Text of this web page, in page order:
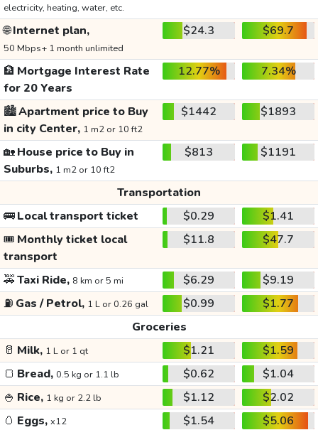
electricity, heating, water, etc.
🌐Internet plan,
50 Mbps+ 1 month unlimited
$24.3 $69.7
🏦 Mortgage Interest Rate
for 20 Years
12.77% 7.34%
🏙️Apartment price to Buy
in city Center, 1 m2 or 10 ft2
$1442 $1893
🏡House price to Buy in
Suburbs, 1 m2 or 10 ft2
$813 $1191
Transportation
🚌Local transport ticket $0.29
$1.41
🎟️ Monthly ticket local
transport
$11.8 $47.7
🚕Taxi Ride, 8 km or 5 mi $6.29
$9.19
⛽ Gas / Petrol, 1 L or 0.26 gal $0.99
$1.77
Groceries
🥛 Milk, 1 L or 1 qt $1.21
$1.59
🍞 Bread, 0.5 kg or 1.1 lb $0.62
$1.04
🍚 Rice, 1 kg or 2.2 lb $1.12
$2.02
🥚 Eggs, x12 $1.54
$5.06